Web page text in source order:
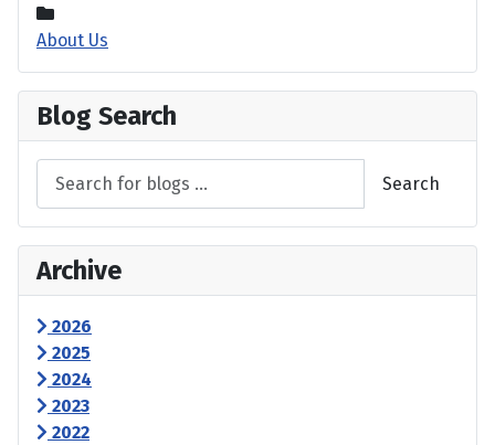
About Us
Blog Search
Search
Archive
2026
2025
2024
2023
2022